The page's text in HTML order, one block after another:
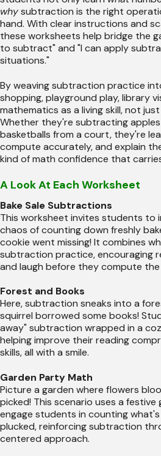
whysubtraction is the right
hand. With clear instructions and
these worksheets help bridge the
to subtract" and "I can apply
situations."
By weaving subtraction practice
shopping, playground play, library
mathematics as a living skill, not
Whether they're subtracting
basketballs from a court, they're
compute accurately, and explain
kind of math confidence that
A Look At Each Worksheet
Bake Sale Subtractions
This worksheet invites students to
chaos of counting down freshly
cookie went missing! It combines
subtraction practice, encouraging
and laugh before they compute the
Forest and Books
Here, subtraction sneaks into a
squirrel borrowed some books!
away" subtraction wrapped in a
helping improve their reading
skills, all with a smile.
Garden Party Math
Picture a garden where flowers
picked! This scenario uses a
engage students in counting
plucked, reinforcing subtraction
centered approach.